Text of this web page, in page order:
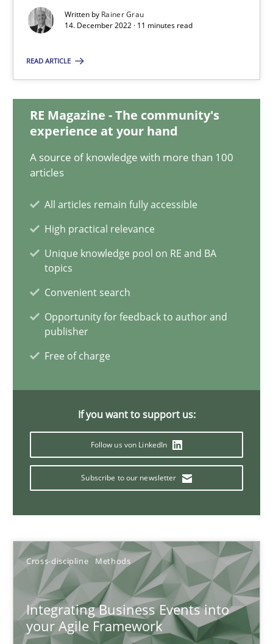
Written by Rainer Grau
14. December 2022 · 11 minutes read
READ ARTICLE
RE Magazine - The community's
experience at your hand
A source of knowledge with more than 100
articles
All articles remain fully accessible
High practical relevance
Unique knowledge pool on RE and BA
topics
Convenient search
Opportunity for feedback to author and
publisher
Free of charge
If you want to support us:
Follow us von LinkedIn
Subscribe to our newsletter
Cross-discipline Methods
Integrating Business Events into
your Agile Framework
11 minutes
Integrating Business Events into your Agile Framework
How you can use the natural partitioning of business events
Cross-discipline Methods
Suzanne Robertson
James Robertson
10.02.2022
6 minutes
Discovering System Requirements through SysML
An application of the IREB Handbook of Requirements
15.09.2021
9 minutes